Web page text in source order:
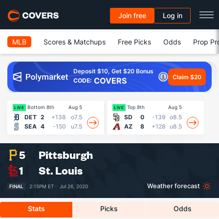
Join free Log in
MLB Scores & Matchups Free Picks Odds Prop
Deposit $10, Get $20 Bonus
CODE: COVERS Claim $20
LIVE Bottom 8th Aug 5
DET 2 +138
o7.5
SEA 4 -150 u7.5
LIVE Top 8th Aug 5
SD 0 -139 o8.5
AZ
8 +128 u8.5
5
Pittsburgh
1
St. Louis
FINAL 2:15PM ET · Jul 26, 2020 Weather forecast
Stats Picks Odds